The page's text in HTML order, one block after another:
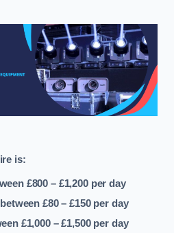
is:
£800 – £1,200 per day
£80 – £150 per day
£1,000 – £1,500 per day